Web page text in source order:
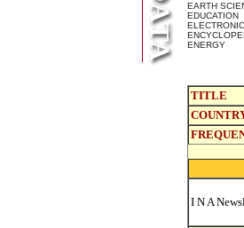
EARTH
EDUCATION
ENERGY
TITLE
I N A